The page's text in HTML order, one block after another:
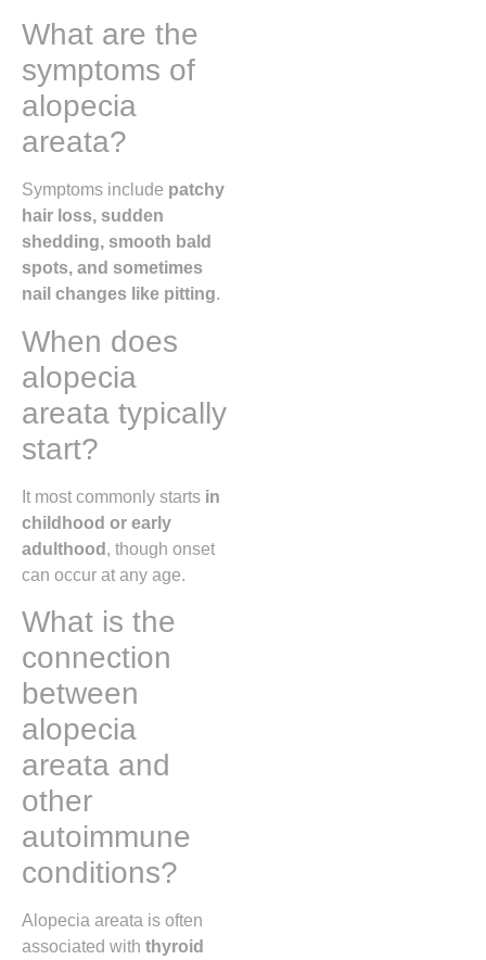
What are the
symptoms of
alopecia
areata?
Symptoms include patchy
hair loss, sudden
shedding, smooth bald
spots, and sometimes
nail changes like pitting.
When does
alopecia
areata typically
start?
It most commonly starts in
childhood or early
adulthood , though onset
can occur at any age.
What is the
connection
between
alopecia
areata and
other
autoimmune
conditions?
Alopecia areata is often
associated with thyroid